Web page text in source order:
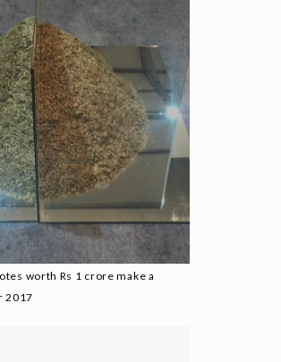
worth Rs 1 crore make a
2017